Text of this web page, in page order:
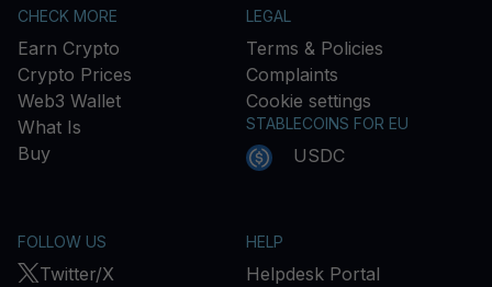
CHECK MORE
Earn Crypto
Crypto Prices
Web3 Wallet
What Is
Buy
LEGAL
Terms & Policies
Complaints
Cookie settings
STABLECOINS FOR EU
USDC
FOLLOW US
Twitter/X
HELP
Helpdesk Portal